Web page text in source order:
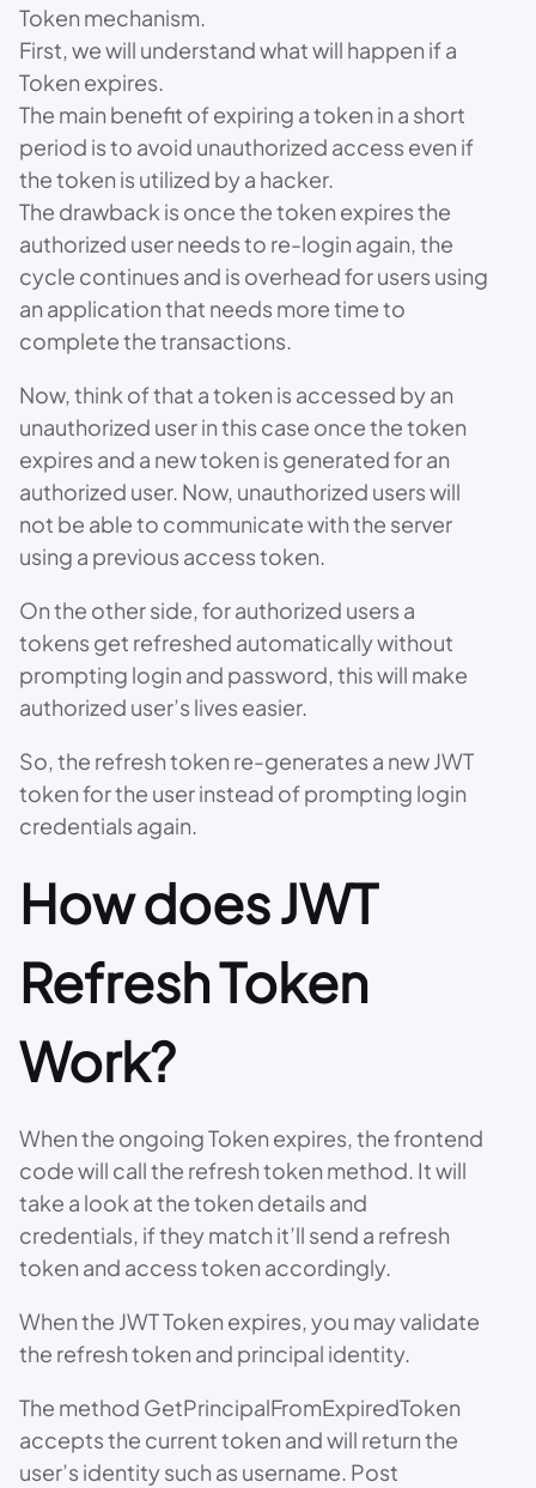
Token mechanism.
First, we will understand what will happen if a
Token expires.
The main benefit of expiring a token in a short
period is to avoid unauthorized access even if
the token is utilized by a hacker.
The drawback is once the token expires the
authorized user needs to re-login again, the
cycle continues and is overhead for users using
an application that needs more time to
complete the transactions.
Now, think of that a token is accessed by an
unauthorized user in this case once the token
expires and a new token is generated for an
authorized user. Now, unauthorized users will
not be able to communicate with the server
using a previous access token.
On the other side, for authorized users a
tokens get refreshed automatically without
prompting login and password, this will make
authorized user’s lives easier.
So, the refresh token re-generates a new JWT
token for the user instead of prompting login
credentials again.
How does JWT
Refresh Token
Work?
When the ongoing Token expires, the frontend
code will call the refresh token method. It will
take a look at the token details and
credentials, if they match it’ll send a refresh
token and access token accordingly.
When the JWT Token expires, you may validate
the refresh token and principal identity.
The method GetPrincipalFromExpiredToken
accepts the current token and will return the
user’s identity such as username. Post